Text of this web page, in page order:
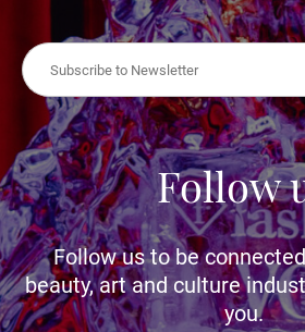
Follow
Follow us to be
beauty, art and culture
you.